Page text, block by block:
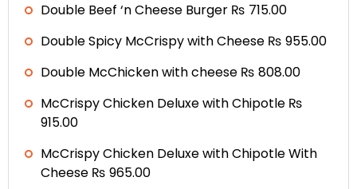
Double Beef ‘n Cheese Burger ₨ 715.00
Double Spicy McCrispy with Cheese ₨ 955.00
Double McChicken with cheese ₨ 808.00
McCrispy Chicken Deluxe with Chipotle ₨
915.00
McCrispy Chicken Deluxe with Chipotle With
Cheese ₨ 965.00